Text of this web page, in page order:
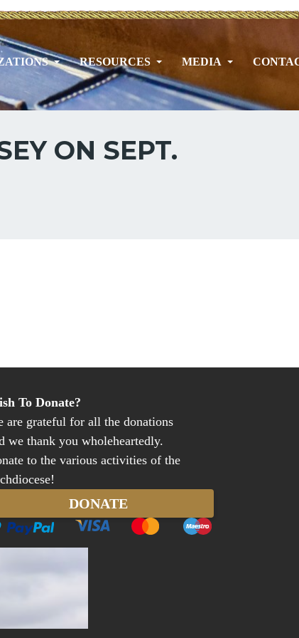
RESOURCES MEDIA
ON SEPT.
To Donate?
are grateful for all the donations
we thank you wholeheartedly.
to the various activities of the